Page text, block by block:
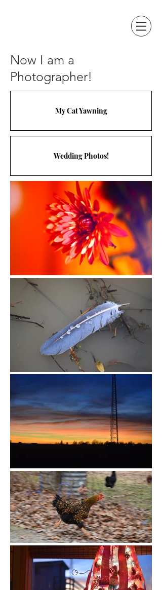
Now I am a
Photographer!
My Cat Yawning
Wedding Photos!